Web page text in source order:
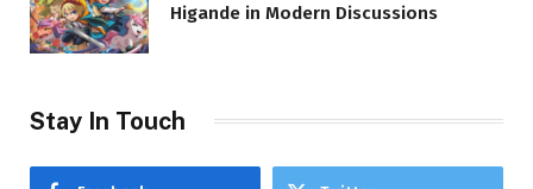
Higande in Modern Discussions
Stay In Touch